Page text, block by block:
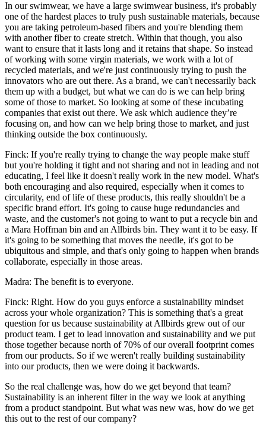
In our swimwear, we have a large swimwear business, it's probably
one of the hardest places to truly push sustainable materials, because
you are taking petroleum-based fibers and you're blending them
with another fiber to create stretch. Within that though, you also
want to ensure that it lasts long and it retains that shape. So instead
of working with some virgin materials, we work with a lot of
recycled materials, and we're just continuously trying to push the
innovators who are out there. As a brand, we can't necessarily back
them up with a budget, but what we can do is we can help bring
some of those to market. So looking at some of these incubating
companies that exist out there. We ask which audience they’re
focusing on, and how can we help bring those to market, and just
thinking outside the box continuously.
Finck: If you're really trying to change the way people make stuff
but you're holding it tight and not sharing and not in leading and not
educating, I feel like it doesn't really work in the new model. What's
both encouraging and also required, especially when it comes to
circularity, end of life of these products, this really shouldn't be a
specific brand effort. It's going to cause huge redundancies and
waste, and the customer's not going to want to put a recycle bin and
a Mara Hoffman bin and an Allbirds bin. They want it to be easy. If
it's going to be something that moves the needle, it's got to be
ubiquitous and simple, and that's only going to happen when brands
collaborate, especially in those areas.
Madra: The benefit is to everyone.
Finck: Right. How do you guys enforce a sustainability mindset
across your whole organization? This is something that's a great
question for us because sustainability at Allbirds grew out of our
product team. I get to lead innovation and sustainability and we put
those together because north of 70% of our overall footprint comes
from our products. So if we weren't really building sustainability
into our products, then we were doing it backwards.
So the real challenge was, how do we get beyond that team?
Sustainability is an inherent filter in the way we look at anything
from a product standpoint. But what was new was, how do we get
this out to the rest of our company?